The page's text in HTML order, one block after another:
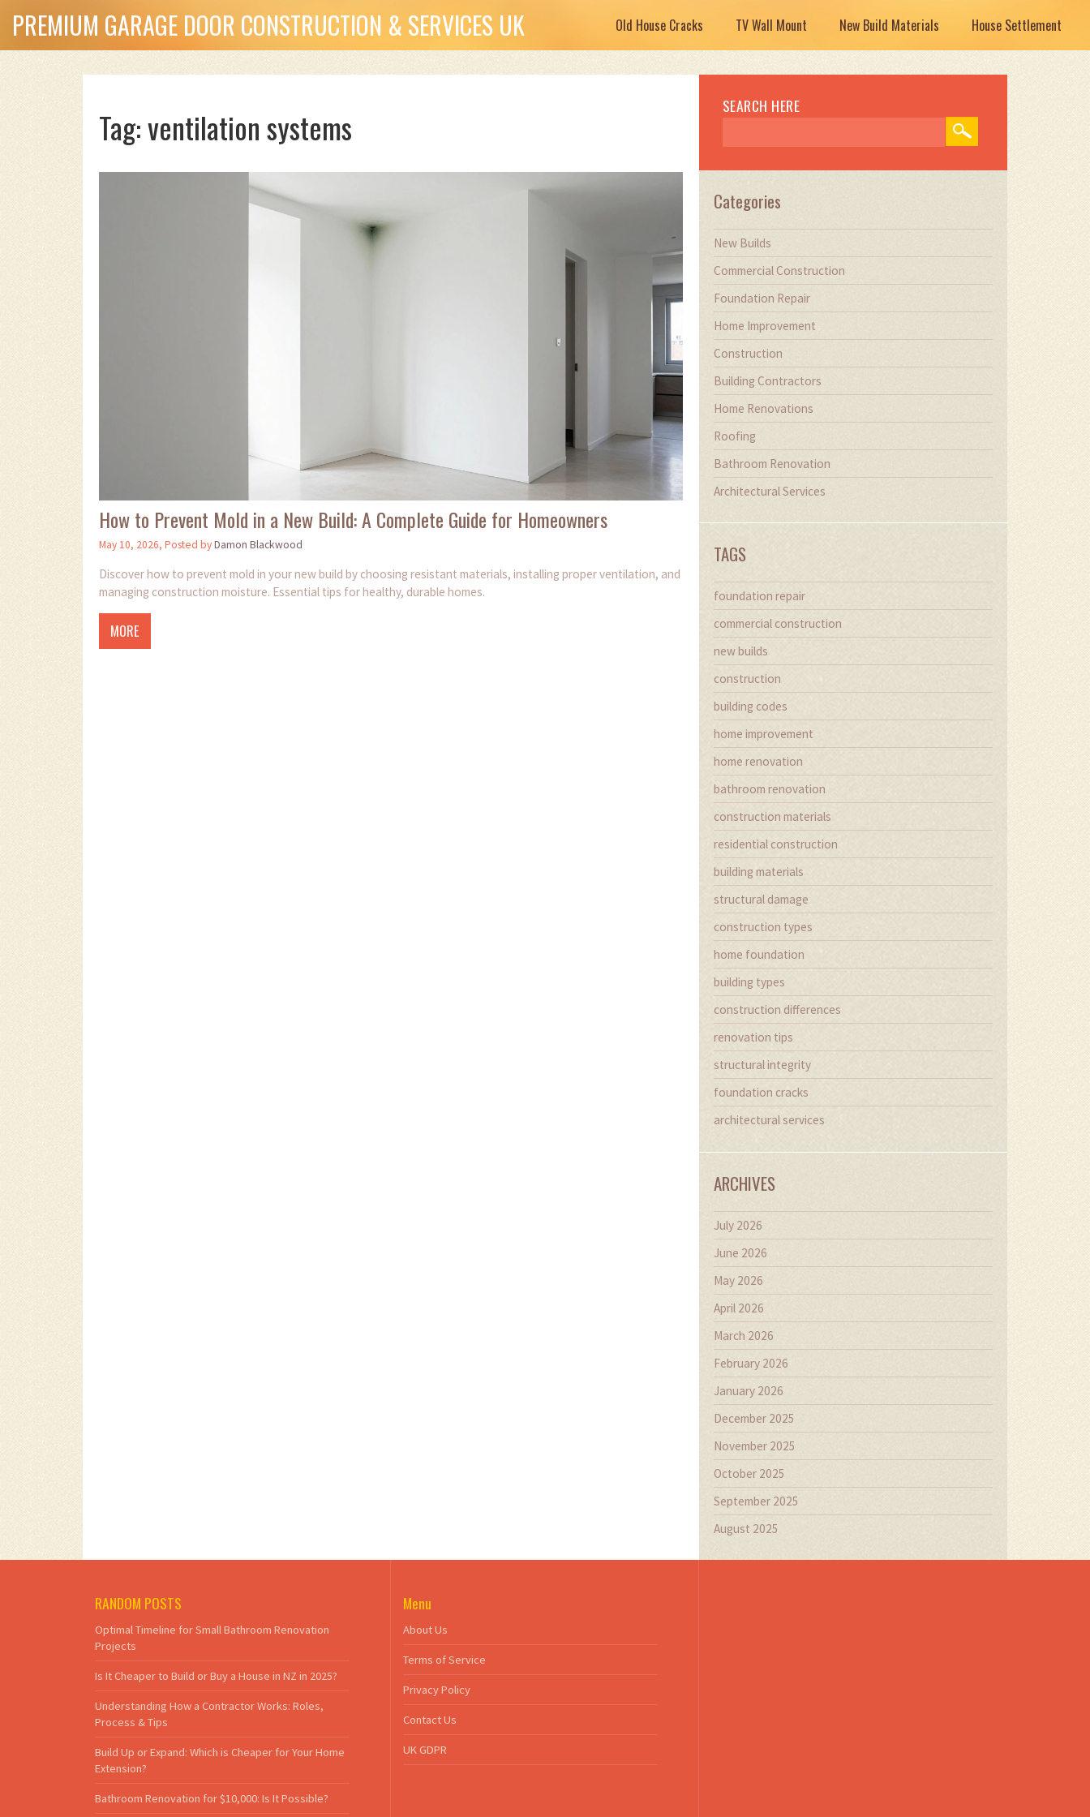
PREMIUM GARAGE DOOR CONSTRUCTION & SERVICES UK Old House Cracks TV Wall Mount New Build Materials House Settlement
Tag: ventilation systems
How to Prevent Mold in a New Build: A Complete Guide for Homeowners
May 10, 2026, Posted byDamon Blackwood
Discover how to prevent mold in your new build by choosing resistant materials, installing proper ventilation, and
managing construction moisture. Essential tips for healthy, durable homes.
MORE
SEARCH HERE
Categories
New Builds
Commercial Construction
Foundation Repair
Home Improvement
Construction
Building Contractors
Home Renovations
Roofing
Bathroom Renovation
Architectural Services
TAGS
foundation repair
commercial construction
new builds
construction
building codes
home improvement
home renovation
bathroom renovation
construction materials
residential construction
building materials
structural damage
construction types
home foundation
building types
construction differences
renovation tips
structural integrity
foundation cracks
architectural services
ARCHIVES
July 2026
June 2026
May 2026
April 2026
March 2026
February 2026
January 2026
December 2025
November 2025
October 2025
September 2025
August 2025
RANDOM POSTS
Optimal Timeline for Small Bathroom Renovation
Projects
Is It Cheaper to Build or Buy a House in NZ in 2025?
Understanding How a Contractor Works: Roles,
Process & Tips
Build Up or Expand: Which is Cheaper for Your Home
Extension?
Bathroom Renovation for $10,000: Is It Possible?
Menu
About Us
Terms of Service
Privacy Policy
Contact Us
UK GDPR